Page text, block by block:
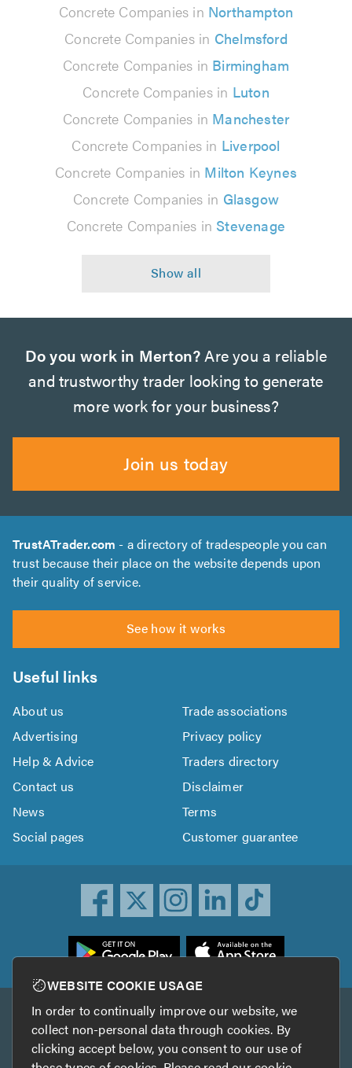
Concrete Companies in Northampton
Concrete Companies in Chelmsford
Concrete Companies in Birmingham
Concrete Companies in Luton
Concrete Companies in Manchester
Concrete Companies in Liverpool
Concrete Companies in Milton Keynes
Concrete Companies in Glasgow
Concrete Companies in Stevenage
Do you work in Merton?Are you a reliable
and trustworthy trader looking to generate
more work for your business?
Join us today
TrustATrader.com - a directory of tradespeople you can
trust because their place on the website depends upon
their quality of service.
See how it works
Useful links
About us
Trade associations
Advertising
Privacy policy
Help & Advice
Traders directory
Contact us
Disclaimer
News
Terms
Social pages
Customer guarantee
Other services
TrustAGarage TrustATrader Insurance
WEBSITE COOKIE USAGE
In order to continually improve our website, we
collect non-personal data through cookies. By
clicking accept below, you consent to our use of